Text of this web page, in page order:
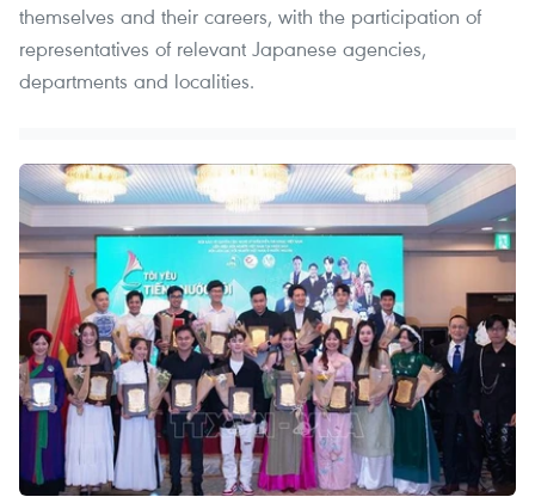
themselves and their careers, with the participation of
representatives of relevant Japanese agencies,
departments and localities.